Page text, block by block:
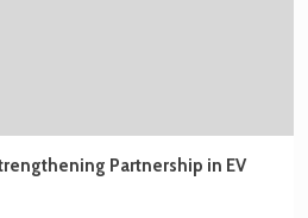
Partnership in EV